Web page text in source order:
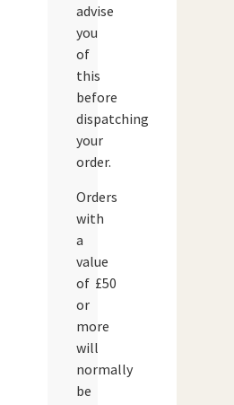
advise
you
of
this
before
dispatching
your
order.
Orders
with
a
value
of £50
or
more
will
normally
be